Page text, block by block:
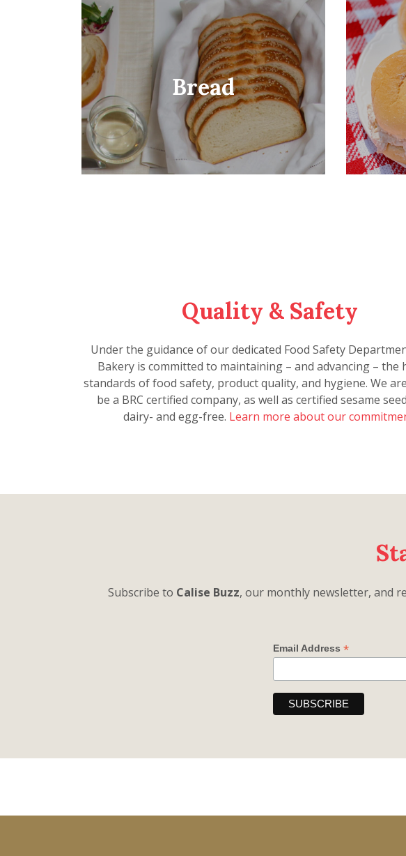
Bread
Quality & Safety
Under the guidance of our dedicated Food Safety
Bakery is committed to maintaining – and advancing – the
standards of food safety, product quality, and hygiene. We
be a BRC certified company, as well as certified sesame
dairy- and egg-free. Learn more about our
Subscribe to Calise Buzz, our monthly newsletter, and
Email Address *